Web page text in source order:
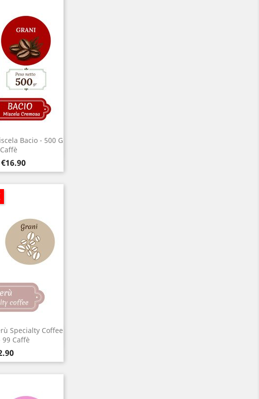
Bacio - 500 G
Price
€16.90
view
Specialty Coffee
99 Caffè
view